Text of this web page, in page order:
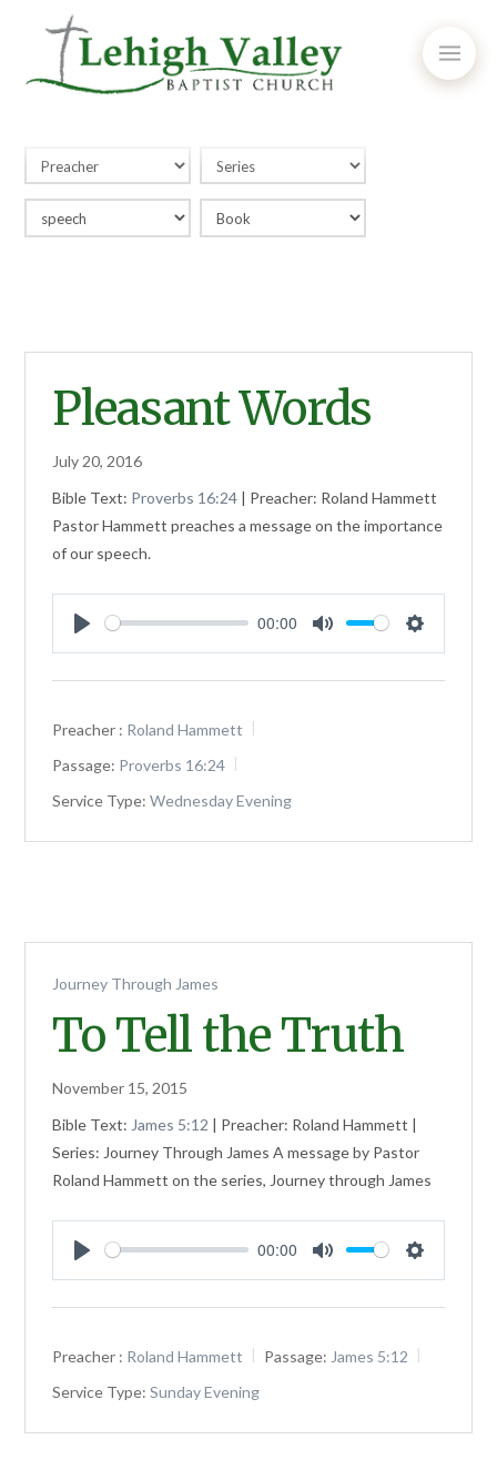
Pleasant Words
July 20, 2016
Bible Text: Proverbs 16:24 | Preacher: Roland Hammett
Pastor Hammett preaches a message on the importance
of our speech.
Play
00:00
Mute Settings
Preacher : Roland Hammett
Passage: Proverbs 16:24
Service Type: Wednesday Evening
Journey Through James
To Tell the Truth
November 15, 2015
Bible Text: James 5:12 | Preacher: Roland Hammett |
Series: Journey Through James A message by Pastor
Roland Hammett on the series, Journey through James
Play
00:00
Mute Settings
Preacher : Roland Hammett Passage: James 5:12
Service Type: Sunday Evening